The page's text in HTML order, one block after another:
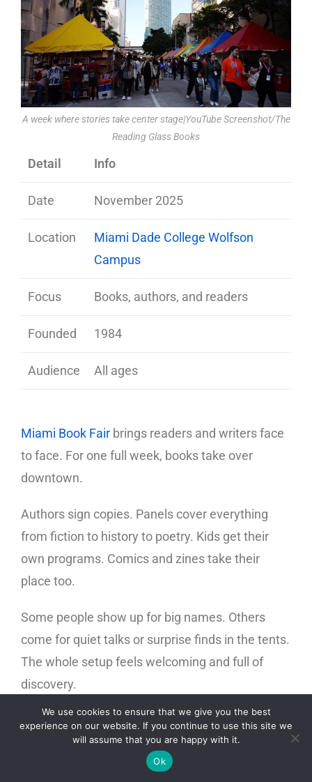
A week where stories take center stage|YouTube Screenshot/The
Reading Glass Books
Detail Info
Date November 2025
Location
Miami Dade College Wolfson
Campus
Focus Books, authors, and readers
Founded 1984
Audience All ages
Miami Book Fair brings readers and writers face
to face. For one full week, books take over
downtown.
Authors sign copies. Panels cover everything
from fiction to history to poetry. Kids get their
own programs. Comics and zines take their
place too.
Some people show up for big names. Others
come for quiet talks or surprise finds in the tents.
The whole setup feels welcoming and full of
discovery.
It is more than a bookstore. It is a space where
ideas meet people. If you love reading or even
feel curious, this fair belongs on your list.
We use cookies to ensure that we give you the best
experience on our website. If you continue to use this site we
will assume that you are happy with it.
Ok